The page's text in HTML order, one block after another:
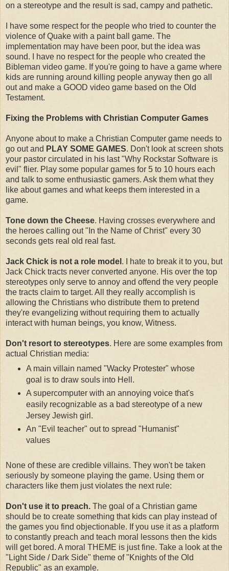
on a stereotype and the result is sad, campy and pathetic.
I have some respect for the people who tried to counter the
violence of Quake with a paint ball game. The
implementation may have been poor, but the idea was
sound. I have no respect for the people who created the
Bibleman video game. If you're going to have a game where
kids are running around killing people anyway then go all
out and make a GOOD video game based on the Old
Testament.
Fixing the Problems with Christian Computer Games
Anyone about to make a Christian Computer game needs to
go out and PLAY SOME GAMES. Don't look at screen shots
your pastor circulated in his last "Why Rockstar Software is
evil" flier. Play some popular games for 5 to 10 hours each
and talk to some enthusiastic gamers. Ask them what they
like about games and what keeps them interested in a
game.
Tone down the Cheese. Having crosses everywhere and
the heroes calling out "In the Name of Christ" every 30
seconds gets real old real fast.
Jack Chick is not a role model . I hate to break it to you, but
Jack Chick tracts never converted anyone. His over the top
stereotypes only serve to annoy and offend the very people
the tracts claim to target. All they really accomplish is
allowing the Christians who distribute them to pretend
they're evangelizing without requiring them to actually
interact with human beings, you know, Witness.
Don't resort to stereotypes. Here are some examples from
actual Christian media:
A main villain named "Wacky Protester" whose
goal is to draw souls into Hell.
A supercomputer with an annoying voice that's
easily recognizable as a bad stereotype of a new
Jersey Jewish girl.
An "Evil teacher" out to spread "Humanist"
values
None of these are credible villains. They won't be taken
seriously by someone playing the game. Using them or
characters like them just violates the next rule:
Don't use it to preach. The goal of a Christian game
should be to create something that kids can play instead of
the games you find objectionable. If you use it as a platform
to constantly preach and teach moral lessons then the kids
will get bored. A moral THEME is just fine. Take a look at the
"Light Side / Dark Side" theme of "Knights of the Old
Republic" as an example.